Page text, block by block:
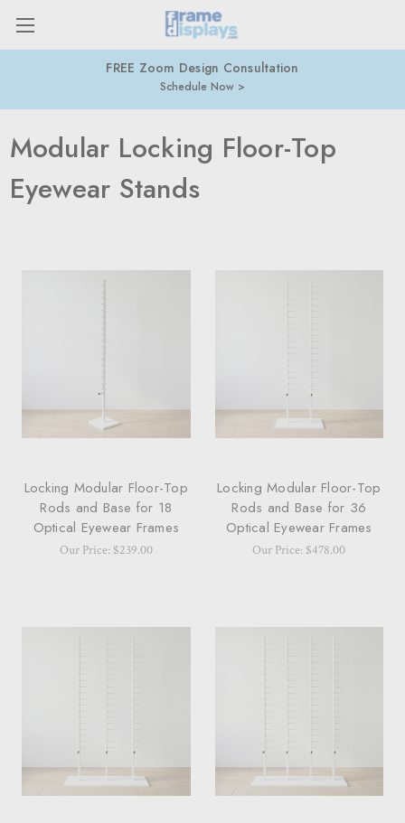
FREE Zoom Design Consultation
Schedule Now
Modular Locking Floor-Top
Eyewear Stands
Locking Modular Floor-Top
Rods and Base for 18
Optical Eyewear Frames
Our Price: $239.00
Locking Modular Floor-Top
Rods and Base for 36
Optical Eyewear Frames
Our Price: $478.00